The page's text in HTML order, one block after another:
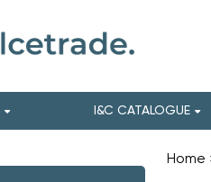
I&C CATALOGUE
Home